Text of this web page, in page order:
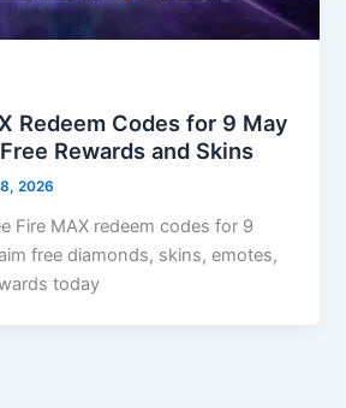
Redeem Codes for 9 May
Rewards and Skins
2026
Fire MAX redeem codes for 9
free diamonds, skins, emotes,
today